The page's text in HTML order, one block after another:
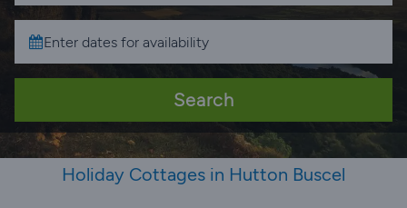
Search
Holiday Cottages in Hutton Buscel